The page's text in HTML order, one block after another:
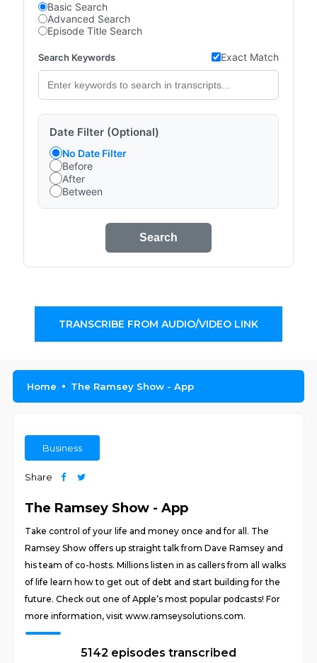
Basic Search
Advanced Search
Episode Title Search
Search Keywords Exact Match
Date Filter (Optional)
No Date Filter
Before
After
Between
Search
TRANSCRIBE FROM AUDIO/VIDEO LINK
Home The Ramsey Show - App
Business
Share
The Ramsey Show - App
Take control of your life and money once and for all. The
Ramsey Show offers up straight talk from Dave Ramsey and
his team of co-hosts. Millions listen in as callers from all walks
of life learn how to get out of debt and start building for the
future. Check out one of Apple’s most popular podcasts! For
more information, visit www.ramseysolutions.com.
5142 episodes transcribed